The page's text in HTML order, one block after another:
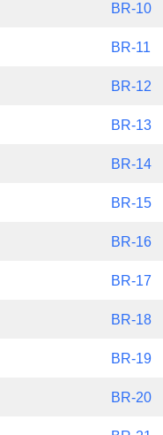
BR-10
BR-11
BR-12
BR-13
BR-14
BR-15
BR-16
BR-17
BR-18
BR-19
BR-20